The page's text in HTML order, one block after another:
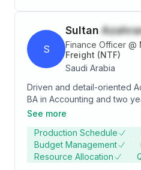
S
Sultan
Finance Officer @
Freight (NTF)
Saudi Arabia
Driven and detail-oriented
BA in Accounting and two
experience as a Finance
with a focus on delivering
and fostering organizational
See more
Production Schedule
Budget Management
Resource Allocation